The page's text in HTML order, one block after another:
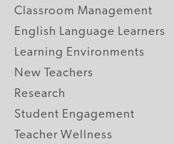
Classroom Management
English Language Learners
Learning Environments
New Teachers
Research
Student Engagement
Teacher Wellness